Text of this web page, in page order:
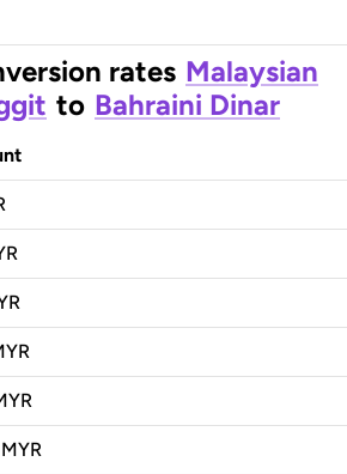
rates Malaysian
to Bahraini Dinar
MYR